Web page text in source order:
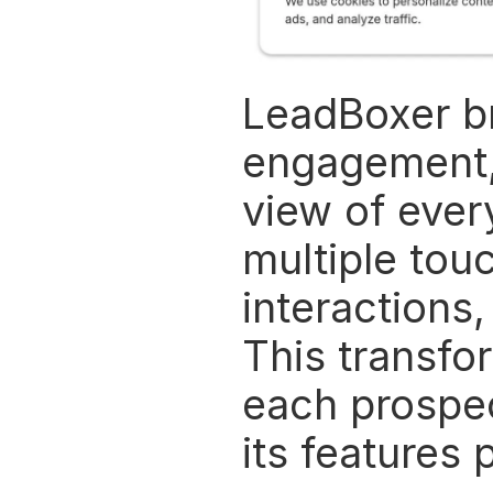
LeadBoxer
view of
multiple
This
each
its features